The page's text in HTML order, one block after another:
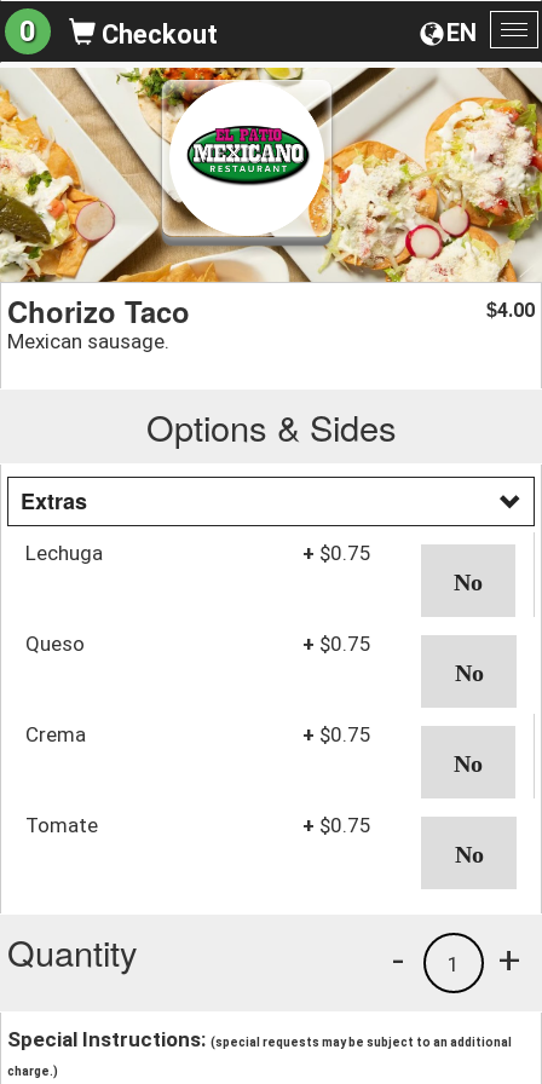
EN
0 Checkout
Chorizo Taco
Mexican sausage.
$4.00
Options & Sides
Extras
Lechuga + $0.75
Queso + $0.75
Crema + $0.75
Tomate + $0.75
Quantity +
1
-
Special Instructions: (special requests may be subject to an additional
charge.)